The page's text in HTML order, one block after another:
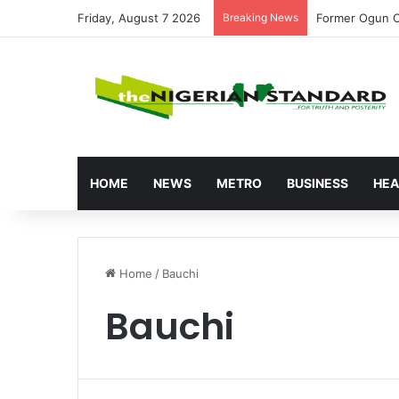
Friday, August 7 2026 Breaking News Tinubu’s
HOME NEWS METRO BUSINESS
Home / Bauchi
Bauchi